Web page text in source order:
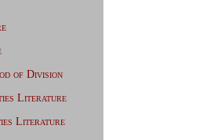
of Division
Literature
Literature